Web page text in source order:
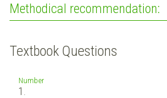
Methodical recommendation:
Textbook Questions
Number
1.